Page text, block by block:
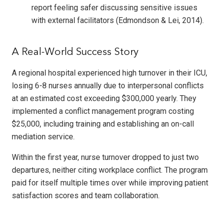
report feeling safer discussing sensitive issues
with external facilitators (Edmondson & Lei, 2014).
A Real-World Success Story
A regional hospital experienced high turnover in their ICU,
losing 6-8 nurses annually due to interpersonal conflicts
at an estimated cost exceeding $300,000 yearly. They
implemented a conflict management program costing
$25,000, including training and establishing an on-call
mediation service.
Within the first year, nurse turnover dropped to just two
departures, neither citing workplace conflict. The program
paid for itself multiple times over while improving patient
satisfaction scores and team collaboration.